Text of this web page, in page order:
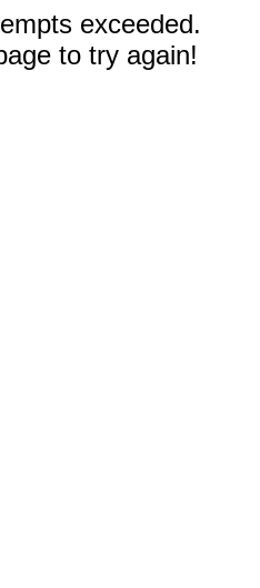
exceeded.
to try again!